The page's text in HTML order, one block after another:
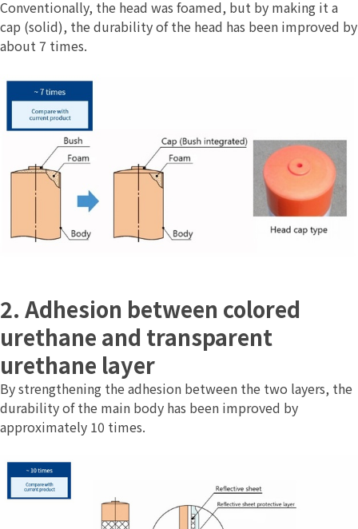
Conventionally, the head was foamed, but by making it a
cap (solid), the durability of the head has been improved by
about 7 times.
2. Adhesion between colored
urethane and transparent
urethane layer
By strengthening the adhesion between the two layers, the
durability of the main body has been improved by
approximately 10 times.